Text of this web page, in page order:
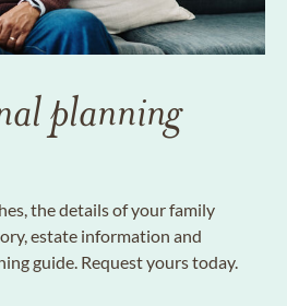
planning
the details of your family
estate information and
guide. Request yours today.